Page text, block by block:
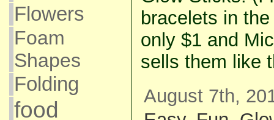
Flowers
Foam
Shapes
Folding
food
bracelets in
only $1 and
sells them like
August 7th,